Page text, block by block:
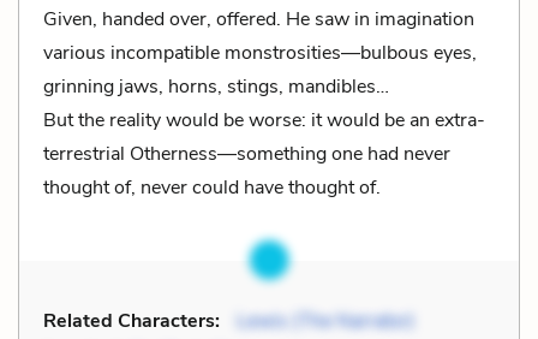
Given, handed over, offered. He saw in imagination
various incompatible monstrosities—bulbous eyes,
grinning jaws, horns, stings, mandibles…
But the reality would be worse: it would be an extra-
terrestrial Otherness—something one had never
thought of, never could have thought of.
Related Characters:
Lewis (The Narrator)